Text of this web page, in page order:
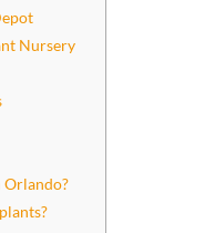
Nursery
Orlando?